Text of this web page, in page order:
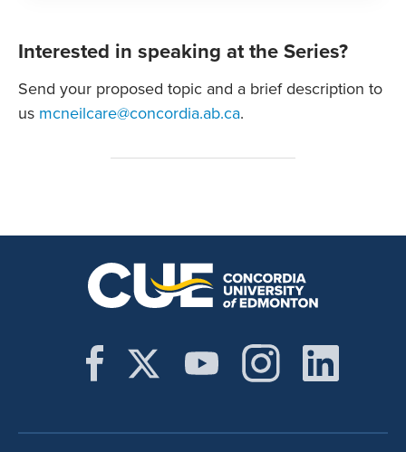
Interested in speaking at the Series?
Send your proposed topic and a brief description to
us mcneilcare@concordia.ab.ca.